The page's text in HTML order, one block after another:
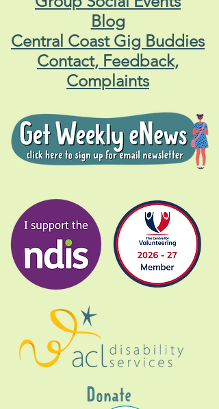
Blog
Central Coast Gig Buddies
Contact, Feedback,
Complaints
Donate